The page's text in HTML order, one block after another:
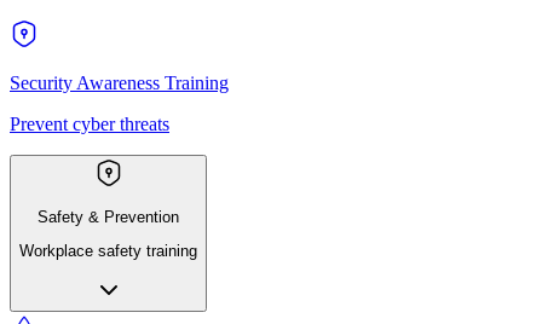
Security Awareness Training
Prevent cyber threats
Safety & Prevention
Workplace safety training